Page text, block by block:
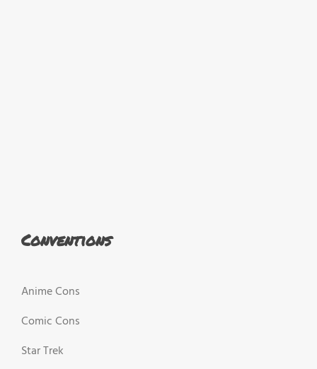
Conventions
Anime Cons
Comic Cons
Star Trek